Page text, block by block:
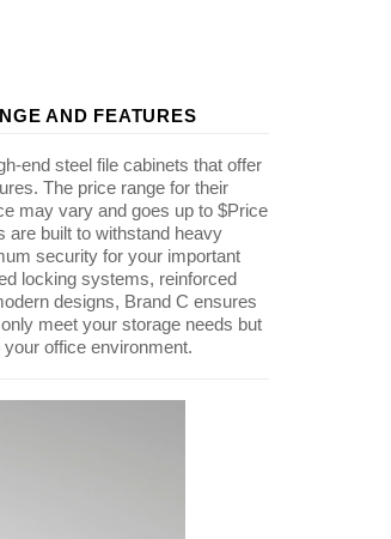
AND FEATURES
end steel file cabinets that offer
The price range for their
may vary and goes up to $Price
are built to withstand heavy
security for your important
locking systems, reinforced
designs, Brand C ensures
meet your storage needs but
office environment.